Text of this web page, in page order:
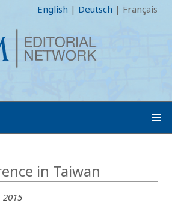
English | Deutsch | Français
in Taiwan
2015